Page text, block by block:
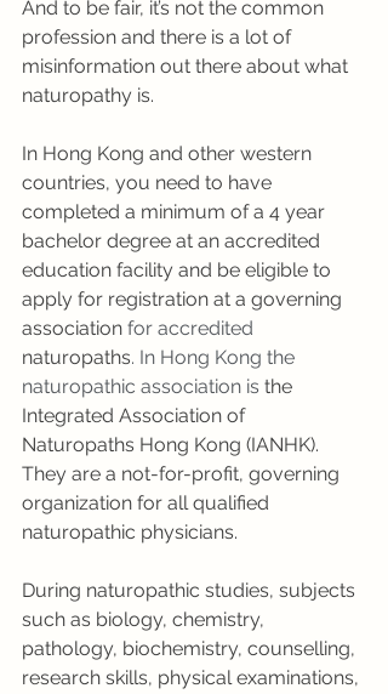
And to be fair, it’s not the common
profession and there is a lot of
misinformation out there about what
naturopathy is.
In Hong Kong and other western
countries, you need to have
completed a minimum of a 4 year
bachelor degree at an accredited
education facility and be eligible to
apply for registration at a governing
association for accredited
naturopaths. In Hong Kong the
naturopathic association is the
Integrated Association of
Naturopaths Hong Kong (IANHK).
They are a not-for-profit, governing
organization for all qualified
naturopathic physicians.
During naturopathic studies, subjects
such as biology, chemistry,
pathology, biochemistry, counselling,
research skills, physical examinations,